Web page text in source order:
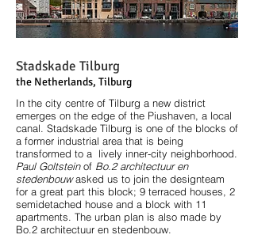
Stadskade Tilburg
the Netherlands, Tilburg
In the city centre of Tilburg a new district
emerges on the edge of the Piushaven, a local
canal. Stadskade Tilburg is one of the blocks of
a former industrial area that is being
transformed to a lively inner-city neighborhood.
Paul Goltsteinof Bo.2 architectuur en
stedenbouwasked us to join the designteam
for a great part this block; 9 terraced houses, 2
semidetached house and a block with 11
apartments. The urban plan is also made by
Bo.2 architectuur en stedenbouw.